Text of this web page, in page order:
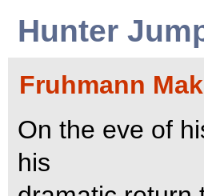
Hunter
Fruhmann
On the eve of
his